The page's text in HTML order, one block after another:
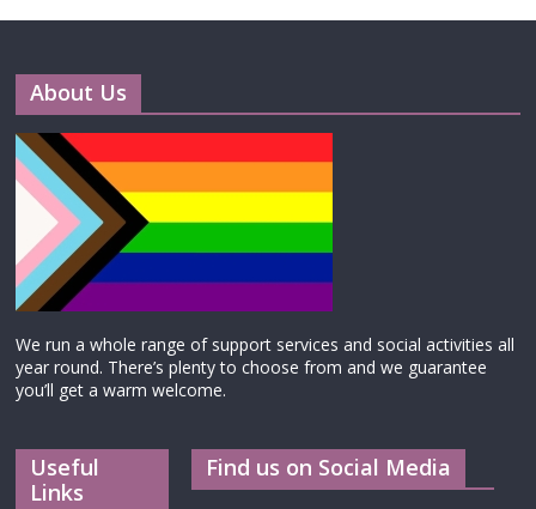
About Us
We run a whole range of support services and social activities all
year round. There’s plenty to choose from and we guarantee
you’ll get a warm welcome.
Useful
Links
Find us on Social Media